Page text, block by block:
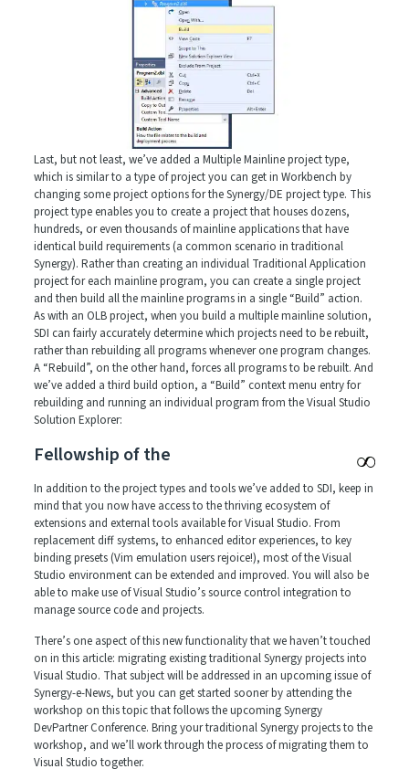
Last, but not least, we’ve added a Multiple Mainline project type,
which is similar to a type of project you can get in Workbench by
changing some project options for the Synergy/DE project type. This
project type enables you to create a project that houses dozens,
hundreds, or even thousands of mainline applications that have
identical build requirements (a common scenario in traditional
Synergy). Rather than creating an individual Traditional Application
project for each mainline program, you can create a single project
and then build all the mainline programs in a single “Build” action.
As with an OLB project, when you build a multiple mainline solution,
SDI can fairly accurately determine which projects need to be rebuilt,
rather than rebuilding all programs whenever one program changes.
A “Rebuild”, on the other hand, forces all programs to be rebuilt. And
we’ve added a third build option, a “Build” context menu entry for
rebuilding and running an individual program from the Visual Studio
Solution Explorer:
Fellowship of the
In addition to the project types and tools we’ve added to SDI, keep in
mind that you now have access to the thriving ecosystem of
extensions and external tools available for Visual Studio. From
replacement diff systems, to enhanced editor experiences, to key
binding presets (Vim emulation users rejoice!), most of the Visual
Studio environment can be extended and improved. You will also be
able to make use of Visual Studio’s source control integration to
manage source code and projects.
There’s one aspect of this new functionality that we haven’t touched
on in this article: migrating existing traditional Synergy projects into
Visual Studio. That subject will be addressed in an upcoming issue of
Synergy-e-News, but you can get started sooner by attending the
workshop on this topic that follows the upcoming Synergy
DevPartner Conference. Bring your traditional Synergy projects to the
workshop, and we’ll work through the process of migrating them to
Visual Studio together.